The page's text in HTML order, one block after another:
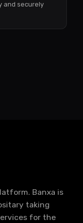
and securely
Banxa is
taking
for the